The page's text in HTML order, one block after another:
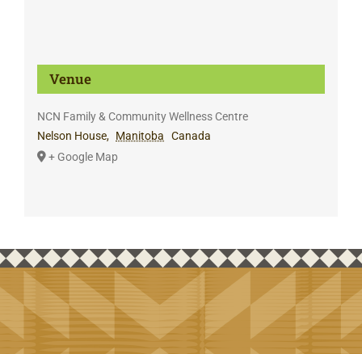
Venue
NCN Family & Community Wellness Centre
Nelson House, Manitoba
Canada
+ Google Map